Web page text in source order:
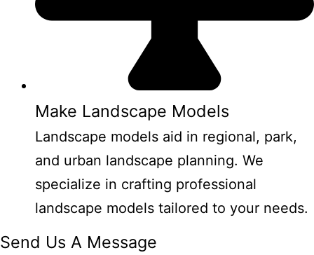
Make Landscape Models
Landscape models aid in regional, park,
and urban landscape planning. We
specialize in crafting professional
landscape models tailored to your needs.
Send Us A Message